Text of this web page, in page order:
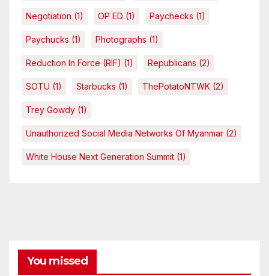
Negotiation (1) OP ED (1) Paychecks (1)
Paychucks (1) Photographs (1)
Reduction In Force (RIF) (1) Republicans (2)
SOTU (1) Starbucks (1) ThePotatoNTWK (2)
Trey Gowdy (1)
Unauthorized Social Media Networks Of Myanmar (2)
White House Next Generation Summit (1)
You missed